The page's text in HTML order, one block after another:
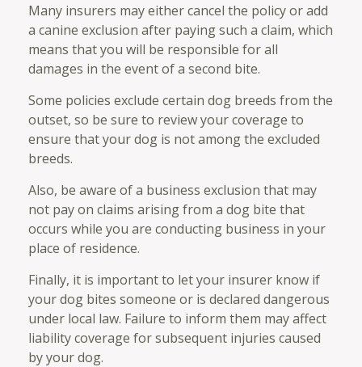
Many insurers may either cancel the policy or add
a canine exclusion after paying such a claim, which
means that you will be responsible for all
damages in the event of a second bite.
Some policies exclude certain dog breeds from the
outset, so be sure to review your coverage to
ensure that your dog is not among the excluded
breeds.
Also, be aware of a business exclusion that may
not pay on claims arising from a dog bite that
occurs while you are conducting business in your
place of residence.
Finally, it is important to let your insurer know if
your dog bites someone or is declared dangerous
under local law. Failure to inform them may affect
liability coverage for subsequent injuries caused
by your dog.